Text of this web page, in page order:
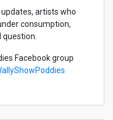
updates, artists who
consumption,
Facebook group